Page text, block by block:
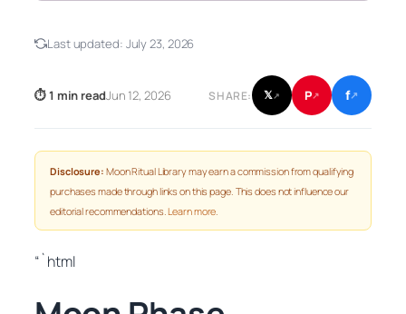
Last updated: July 23, 2026
⏱ 1 min readJun 12, 2026 SHARE: 𝕏↗ P↗ f↗
Disclosure: Moon Ritual Library may earn a commission from qualifying
purchases made through links on this page. This does not influence our
editorial recommendations.Learn more.
“`html